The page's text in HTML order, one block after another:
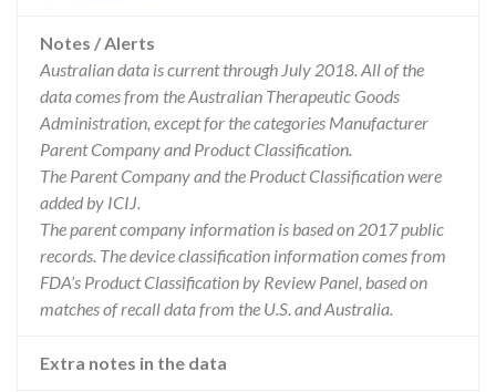
Notes / Alerts
Australian data is current through July 2018. All of the
data comes from the Australian Therapeutic Goods
Administration, except for the categories Manufacturer
Parent Company and Product Classification.
The Parent Company and the Product Classification were
added by ICIJ.
The parent company information is based on 2017 public
records. The device classification information comes from
FDA’s Product Classification by Review Panel, based on
matches of recall data from the U.S. and Australia.
Extra notes in the data